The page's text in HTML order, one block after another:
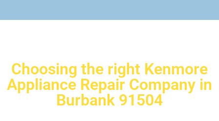
Choosing the right Kenmore
Appliance Repair Company in
Burbank 91504